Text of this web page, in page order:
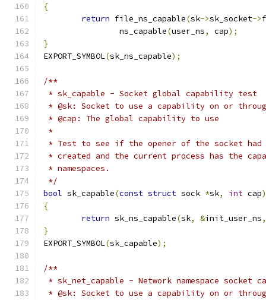
{
return file_ns_capable(sk->sk_socket->
		ns_capable
(user_ns, cap);
}
EXPORT_SYMBOL(sk_ns_capable);
/**
* sk_capable - Socket global capability test
* @sk: Socket to use a capability on or
* @cap: The global capability to use
*
* Test to see if the opener of the socket had
* created and the current process has the
* namespaces.
*/
bool sk_capable(const struct sock *sk, int cap)
{
return sk_ns_capable(sk, &init_user_ns,
}
EXPORT_SYMBOL(sk_capable);
/**
* sk_net_capable - Network namespace
* @sk: Socket to use a capability on or